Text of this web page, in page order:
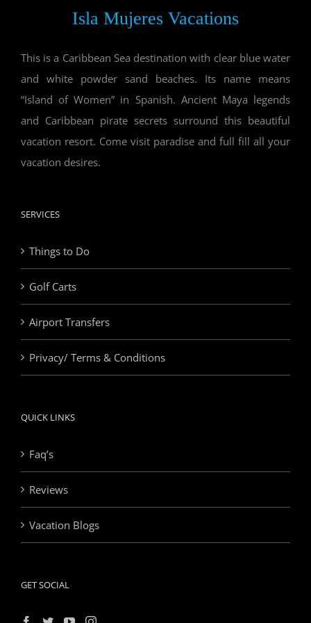
Isla Mujeres Vacations
This is a Caribbean Sea destination with clear blue water
and white powder sand beaches. Its name means
“Island of Women” in Spanish. Ancient Maya legends
and Caribbean pirate secrets surround this beautiful
vacation resort. Come visit paradise and full fill all your
vacation desires.
SERVICES
Things to Do
Golf Carts
Airport Transfers
Privacy/ Terms & Conditions
QUICK LINKS
Faq’s
Reviews
Vacation Blogs
GET SOCIAL